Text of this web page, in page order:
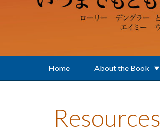
Home About the Book
Resources